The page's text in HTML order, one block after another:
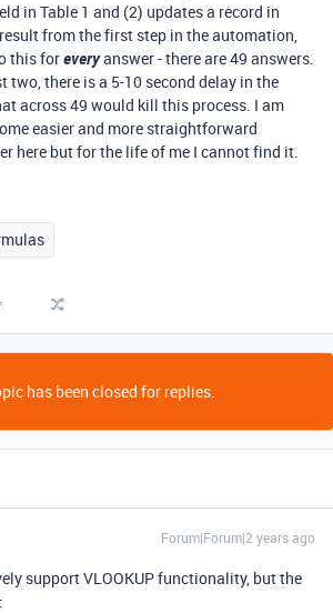
in Table 1 and (2) updates a record in
from the first step in the automation,
this foreveryanswer - there are 49 answers.
two, there is a 5-10 second delay in the
across 49 would kill this process. I am
easier and more straightforward
here but for the life of me I cannot find it.
has been closed for replies.
Forum|Forum|2 years ago
support VLOOKUP functionality, but the